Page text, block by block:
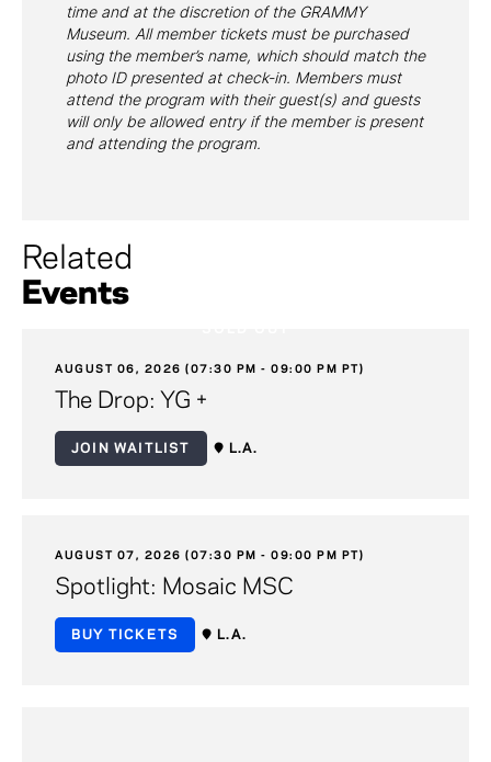
time and at the discretion of the GRAMMY
Museum. All member tickets must be purchased
using the member’s name, which should match the
photo ID presented at check-in. Members must
attend the program with their guest(s) and guests
will only be allowed entry if the member is present
and attending the program.
Related
Events
AUGUST 06, 2026 (07:30 PM - 09:00 PM PT)
The Drop: YG +
JOIN WAITLIST L.A.
AUGUST 07, 2026 (07:30 PM - 09:00 PM PT)
Spotlight: Mosaic MSC
BUY TICKETS L.A.